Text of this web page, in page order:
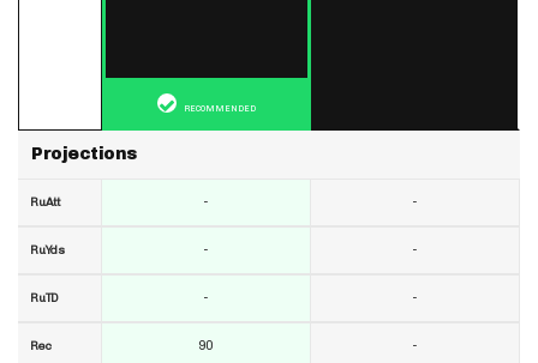
Projections
RuAtt
RuYds
RuTD
Rec
RECOMMENDED
-
-
-
90
-
-
-
-